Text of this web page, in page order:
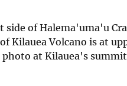
side of Halema'uma'u
Kilauea Volcano is at
at Kilauea's